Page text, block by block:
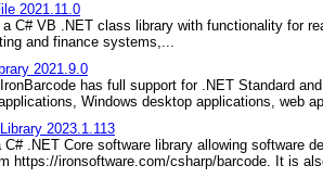
2021.11.0
a C# VB .NET class library with functionality for
and finance systems,...
2021.9.0
has full support for .NET Standard
Windows desktop applications, web
2023.1.113
C# .NET Core software library allowing software
https://ironsoftware.com/csharp/barcode. It is